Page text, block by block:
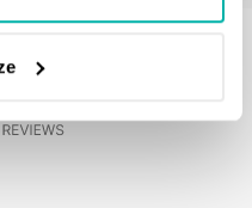
to work with us